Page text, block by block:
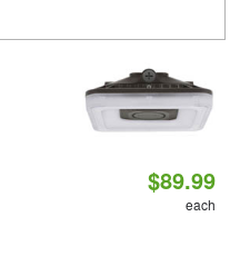
$89.99
each